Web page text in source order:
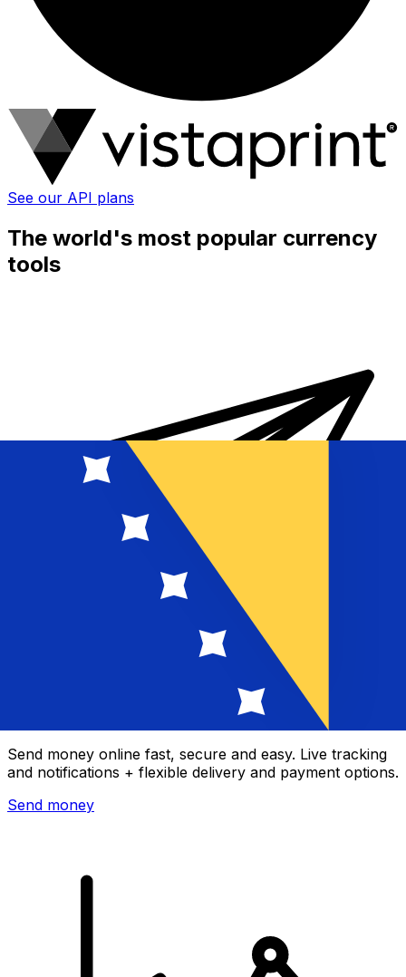
See our API plans
The world's most popular currency
tools
Xe International Money Transfer
Send money online fast, secure and easy. Live tracking
and notifications + flexible delivery and payment options.
Send money